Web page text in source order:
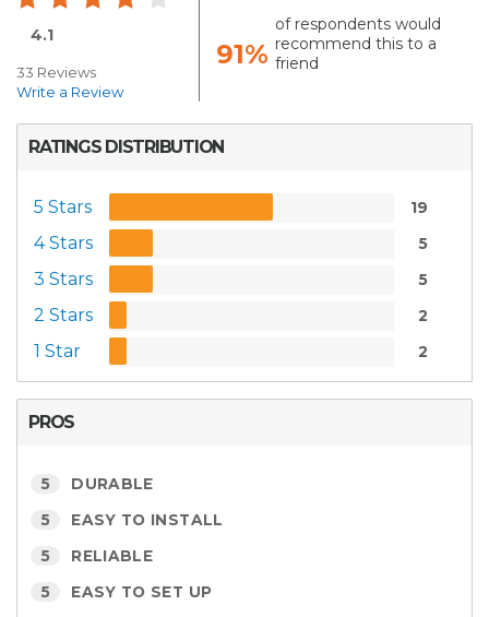
4.1
33 Reviews
Write a Review
91%
of respondents would
recommend this to a
friend
RATINGS DISTRIBUTION
5 Stars 19
4 Stars 5
3 Stars 5
2 Stars 2
1 Star 2
PROS
5 DURABLE
5 EASY TO INSTALL
5 RELIABLE
5 EASY TO SET UP